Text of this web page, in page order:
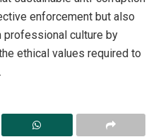
enforcement but also
culture by
ethical values required to